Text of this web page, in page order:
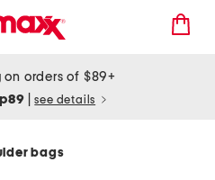
on orders of $89+
see details
bags